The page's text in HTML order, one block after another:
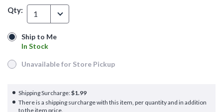
Qty: 1
Ship to Me
In Stock
Ship to Me
In Stock
Unavailable for Store Pickup
Unavailable for Store Pickup
Shipping Surcharge:$1.99
There is a shipping surcharge with this item, per quantity and in addition
to the item price.